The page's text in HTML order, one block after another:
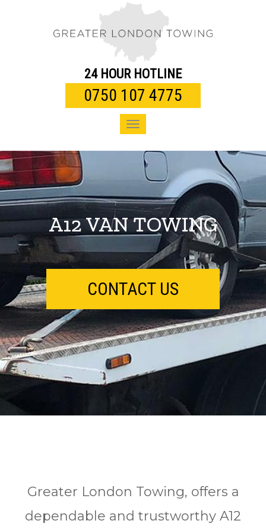
24 HOUR HOTLINE
0750 107 4775
Toggle
navigation
Toggle
navigation
A12 VAN TOWING
CONTACT US
Greater London Towing, offers a
dependable and trustworthy A12